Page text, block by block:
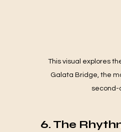
This visual explores
Galata Bridge, the
second-
6. The